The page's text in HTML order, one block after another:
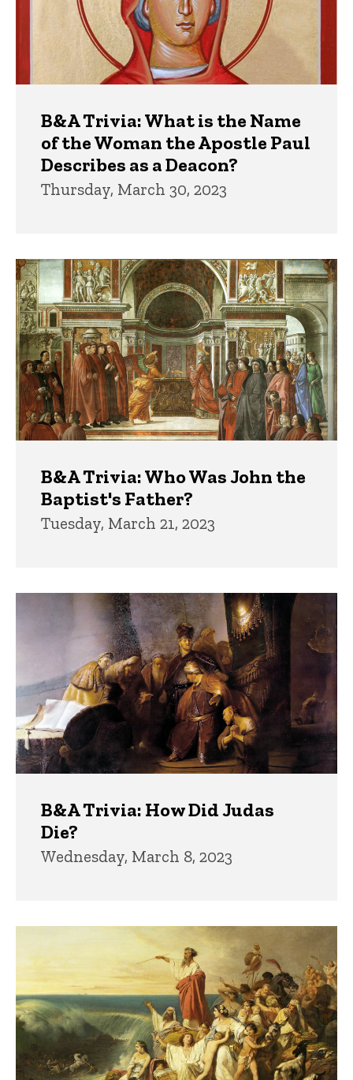
B&A Trivia: What is the Name
of the Woman the Apostle Paul
Describes as a Deacon?
Thursday, March 30, 2023
B&A Trivia: Who Was John the
Baptist's Father?
Tuesday, March 21, 2023
B&A Trivia: How Did Judas
Die?
Wednesday, March 8, 2023